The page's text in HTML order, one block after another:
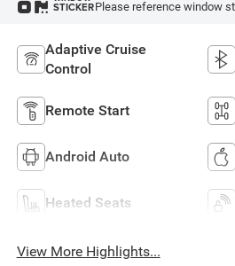
STICKERPlease reference window
Adaptive Cruise
Control
Remote Start
Android Auto
Heated Seats
View More Highlights...